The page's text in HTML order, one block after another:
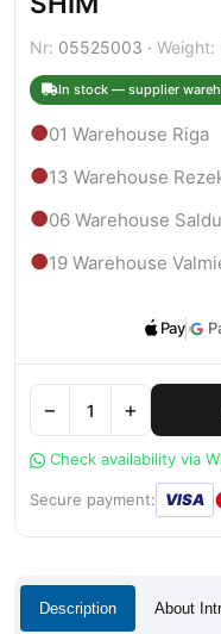
Nr: 05525003 · Weight:
In stock — supplier
●01 Warehouse Riga
●13 Warehouse
●06 Warehouse
●19 Warehouse
Pay
− +
Check availability via
Secure payment: VISA
Description About